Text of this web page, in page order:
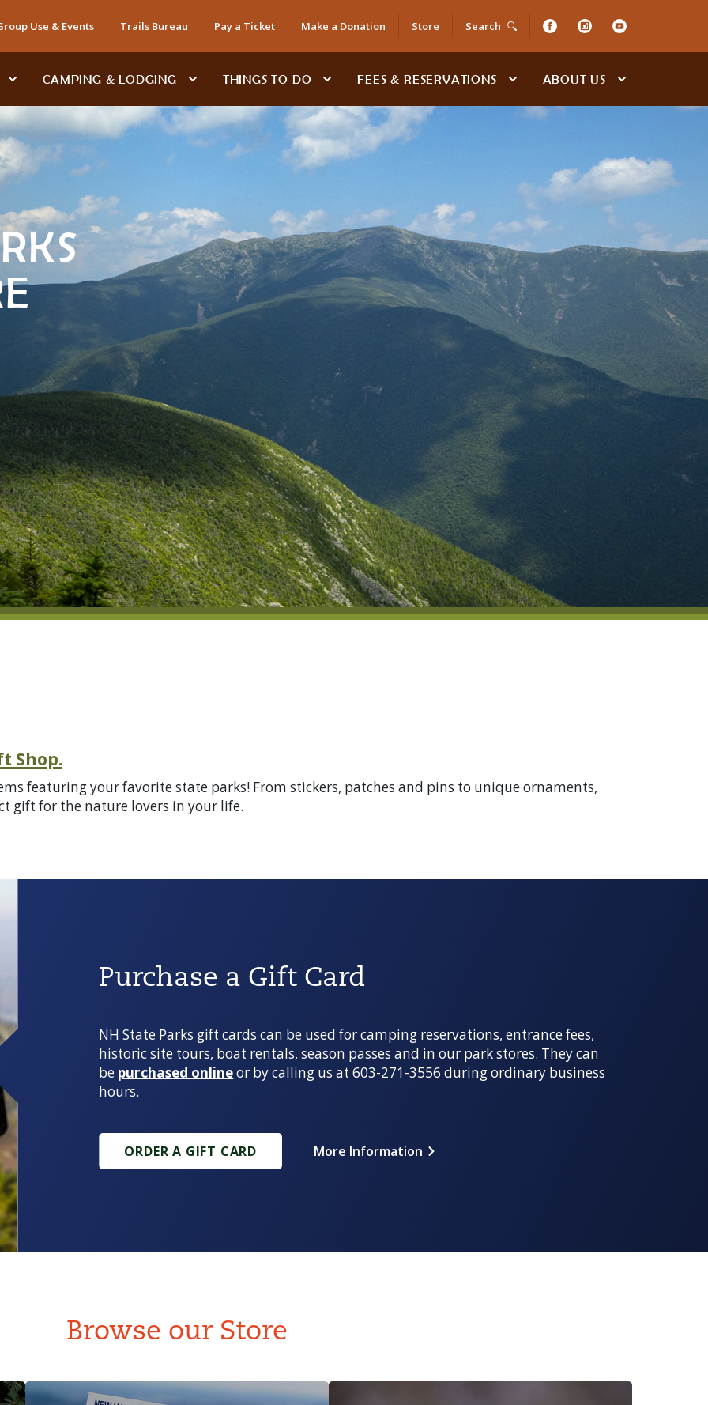
Use & Events Trails Bureau Pay a Ticket Make a Donation Store Search
CAMPING & LODGING THINGS TO DO FEES & RESERVATIONS ABOUT US
Shop.
featuring your favorite state parks! From stickers, patches and pins to unique ornaments,
gift for the nature lovers in your life.
Purchase a Gift Card
NH State Parks gift cards can be used for camping reservations, entrance fees,
historic site tours, boat rentals, season passes and in our park stores. They can
be purchased onlineor by calling us at 603-271-3556 during ordinary business
hours.
ORDER A GIFT CARD More Information
Browse our Store